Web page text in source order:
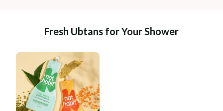
Fresh Ubtans for Your Shower